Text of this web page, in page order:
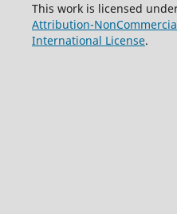
This work is licensed
Attribution-
International License.